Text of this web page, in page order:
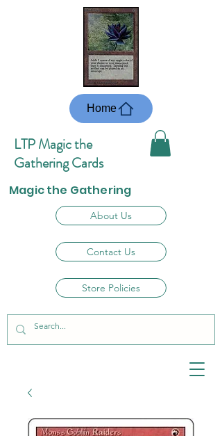
LTP Magic the
Gathering Cards
About Us
Contact Us
Store Policies
Home
Magic the Gathering